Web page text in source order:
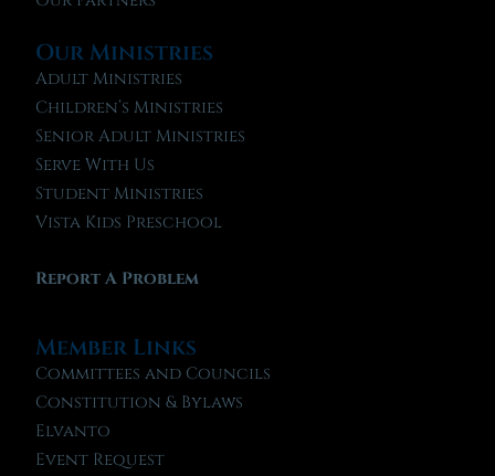
Our Ministries
Adult Ministries
Children’s Ministries
Senior Adult Ministries
Serve With Us
Student Ministries
Vista Kids Preschool
Report A Problem
Member Links
Committees and Councils
Constitution & Bylaws
Elvanto
Event Request